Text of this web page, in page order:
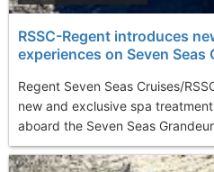
RSSC-Regent introduces
experiences on Seven Seas
Regent Seven Seas Cruises/
new and exclusive spa
aboard the Seven Seas